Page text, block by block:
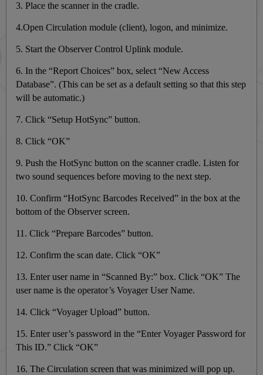
3. Place the scanner in the cradle.
4.Open Circulation module (client), logon, and minimize.
5. Start the Observer Control Uplink module.
6. In the “Report Choices” box, select “New Access
Database”. (This can be set as a default setting so that this step
will be automatic.)
7. Click “Setup HotSync” button.
8. Click “OK”
9. Push the HotSync button on the scanner cradle. Listen for
two sound sequences before moving to the next step.
10. Confirm “HotSync Barcodes Received” in the box at the
bottom of the Observer screen.
11. Click “Prepare Barcodes” button.
12. Confirm the scan date. Click “OK”
13. Enter user name in “Scanned By:” box. Click “OK” The
user name is the operator’s Voyager User Name.
14. Click “Voyager Upload” button.
15. Enter user’s password in the “Enter Voyager Password for
This ID.” Click “OK”
16. The Circulation screen that was minimized will pop up.